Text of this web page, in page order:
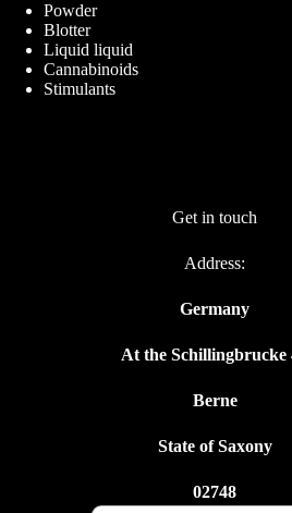
Powder
Blotter
Liquid liquid
Cannabinoids
Stimulants
Get in touch
Address:
Germany
At the Schillingbrucke
Berne
State of Saxony
02748